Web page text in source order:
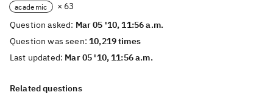
academic
× 63
Question asked: Mar 05 '10, 11:56 a.m.
Question was seen:10,219 times
Last updated: Mar 05 '10, 11:56 a.m.
Related questions